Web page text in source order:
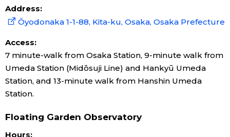
Address:
Ōyodonaka 1-1-88, Kita-ku, Osaka, Osaka Prefecture
Access:
7 minute-walk from Osaka Station, 9-minute walk from
Umeda Station (Midōsuji Line) and Hankyū Umeda
Station, and 13-minute walk from Hanshin Umeda
Station.
Floating Garden Observatory
Hours: